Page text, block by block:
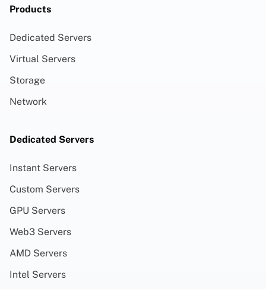
Products
Dedicated Servers
Virtual Servers
Storage
Network
Dedicated Servers
Instant Servers
Custom Servers
GPU Servers
Web3 Servers
AMD Servers
Intel Servers